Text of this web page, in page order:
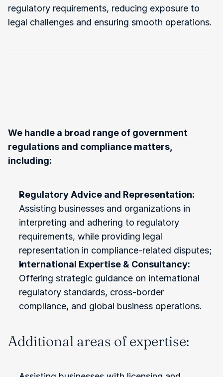
regulatory requirements, reducing exposure to
legal challenges and ensuring smooth operations.
We handle a broad range of government
regulations and compliance matters,
including:
Regulatory Advice and Representation:
Assisting businesses and organizations in
interpreting and adhering to regulatory
requirements, while providing legal
representation in compliance-related disputes;
International Expertise & Consultancy:
Offering strategic guidance on international
regulatory standards, cross-border
compliance, and global business operations.
Additional areas of expertise: